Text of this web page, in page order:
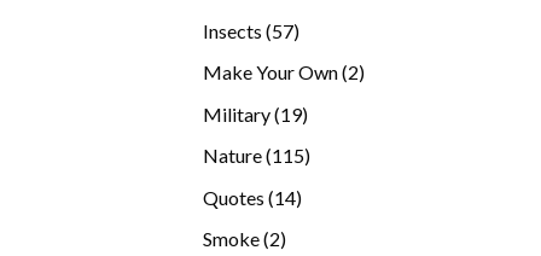
Insects 5757
Make Your Own 22
Military 1919
Nature 115115
Quotes 1414
Smoke 22